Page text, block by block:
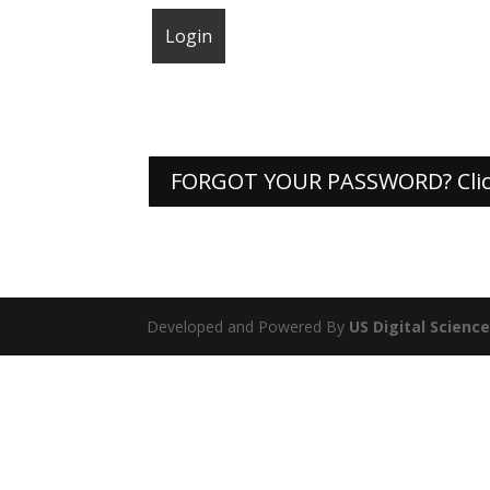
FORGOT YOUR PASSWORD?
Developed and Powered By US Digital